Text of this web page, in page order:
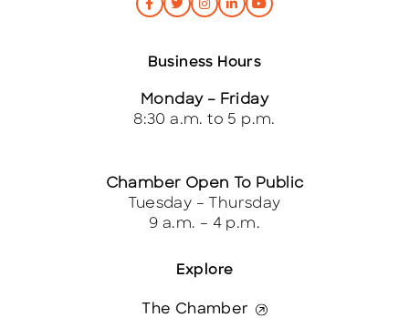
Explore
The Chamber
Business Hours
Monday – Friday
8:30 a.m. to 5 p.m.
Chamber Open To Public
Tuesday – Thursday
9 a.m. – 4 p.m.